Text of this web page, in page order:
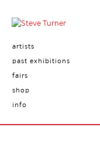
artists
past exhibitions
fairs
shop
info